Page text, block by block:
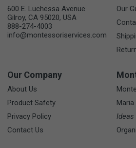
600 E. Luchessa Avenue
Gilroy, CA 95020, USA
888-274-4003
info@montessoriservices.com
Our
Our Company
About Us
Product Safety
Privacy Policy
Contact Us
Ideas